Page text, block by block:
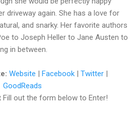
driveway again. She has a love for
and snarky. Her favorite authors
to Joseph Heller to Jane Austen to
in between.
Website | Facebook| Twitter|
GoodReads
Fill out the form below to Enter!